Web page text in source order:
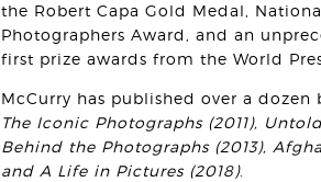
the Robert Capa Gold Medal,
Photographers Award, and an
first prize awards from the World
McCurry has published over a
The Iconic Photographs (2011),
Behind the Photographs (2013),
and A Life in Pictures (2018).